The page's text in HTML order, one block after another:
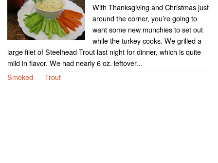
With Thanksgiving and Christmas just
around the corner, you’re going to
want some new munchies to set out
while the turkey cooks. We grilled a
large filet of Steelhead Trout last night for dinner, which is quite
mild in flavor. We had nearly 6 oz. leftover...
Smoked
Trout